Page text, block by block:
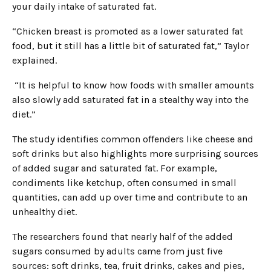
your daily intake of saturated fat.
“Chicken breast is promoted as a lower saturated fat
food, but it still has a little bit of saturated fat,” Taylor
explained.
“It is helpful to know how foods with smaller amounts
also slowly add saturated fat in a stealthy way into the
diet.”
The study identifies common offenders like cheese and
soft drinks but also highlights more surprising sources
of added sugar and saturated fat. For example,
condiments like ketchup, often consumed in small
quantities, can add up over time and contribute to an
unhealthy diet.
The researchers found that nearly half of the added
sugars consumed by adults came from just five
sources: soft drinks, tea, fruit drinks, cakes and pies,